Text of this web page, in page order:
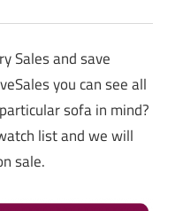
Sales and save
you can see all
sofa in mind?
list and we will
sale.